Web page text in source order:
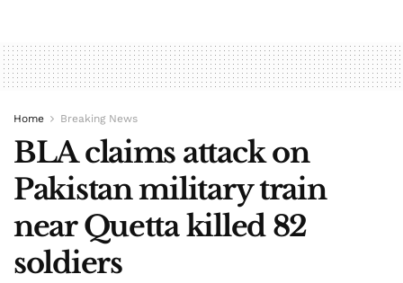
Home Breaking News
BLA claims attack on
Pakistan military train
near Quetta killed 82
soldiers